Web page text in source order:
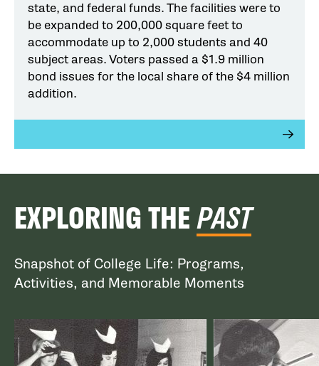
state, and federal funds. The facilities were to
be expanded to 200,000 square feet to
accommodate up to 2,000 students and 40
subject areas. Voters passed a $1.9 million
bond issues for the local share of the $4 million
addition.
EXPLORING THEPAST
Snapshot of College Life: Programs,
Activities, and Memorable Moments